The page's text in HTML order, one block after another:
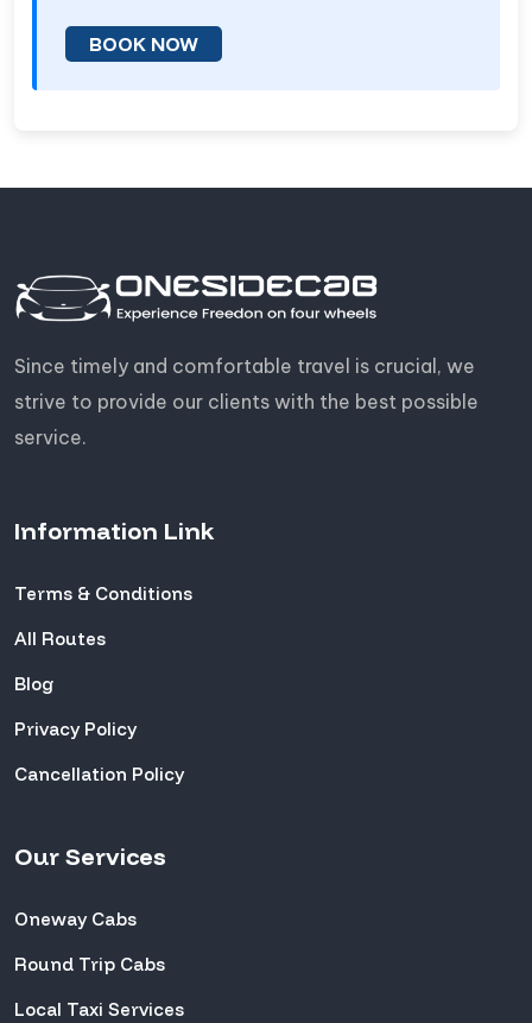
BOOK NOW
Since timely and comfortable travel is crucial, we
strive to provide our clients with the best possible
service.
Information Link
Terms & Conditions
All Routes
Blog
Privacy Policy
Cancellation Policy
Our Services
Oneway Cabs
Round Trip Cabs
Local Taxi Services